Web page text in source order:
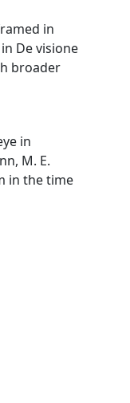
in
De visione
broader
in
M. E.
in the time